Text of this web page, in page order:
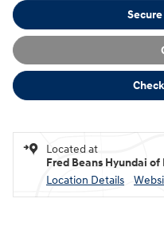
Located at
Fred Beans Hyundai of
Location Details